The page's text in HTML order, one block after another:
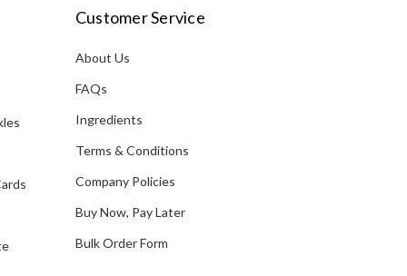
i
A
r
e
Customer Service
About Us
FAQs
Ingredients
Terms & Conditions
Company Policies
Buy Now, Pay Later
Bulk Order Form